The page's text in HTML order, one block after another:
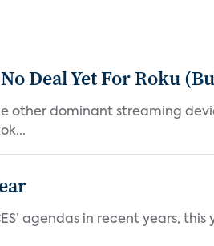
Deal Yet For Roku
other dominant streaming
agendas in recent years,